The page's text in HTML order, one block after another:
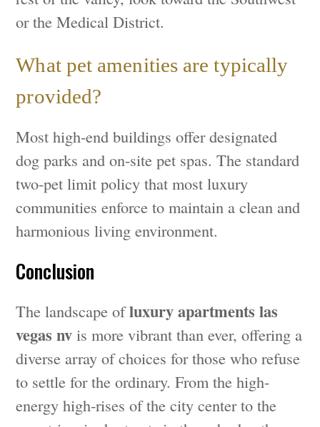
or the Medical District.
What pet amenities are typically
provided?
Most high-end buildings offer designated
dog parks and on-site pet spas. The standard
two-pet limit policy that most luxury
communities enforce to maintain a clean and
harmonious living environment.
Conclusion
The landscape ofluxury apartments las
vegas nv is more vibrant than ever, offering a
diverse array of choices for those who refuse
to settle for the ordinary. From the high-
energy high-rises of the city center to the